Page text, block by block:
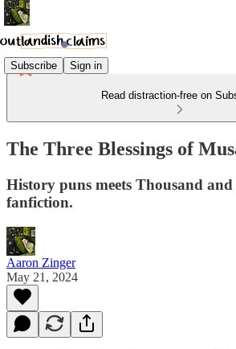
Subscribe Sign in
Read distraction-free on
The Three Blessings of
History puns meets Thousand
fanfiction.
Aaron Zinger
May 21, 2024